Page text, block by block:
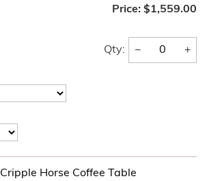
Price: $1,559.00
Qty: − +
Cripple Horse Coffee Table